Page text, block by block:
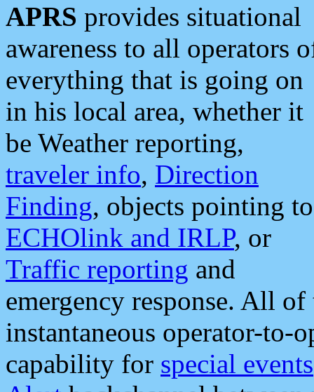
APRS provides situational
awareness to all operators
everything that is going on
in his local area, whether it
be Weather reporting,
traveler info, Direction
Finding, objects pointing to
ECHOlink and IRLP, or
Traffic reporting and
emergency response. All
instantaneous operator-to-
capability for special events